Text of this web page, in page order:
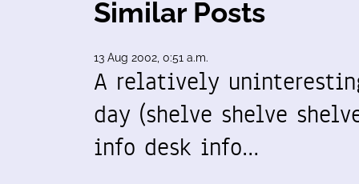
Similar Posts
13 Aug 2002, 0:51 a.m.
A relatively
day (shelve shelve
info desk info…